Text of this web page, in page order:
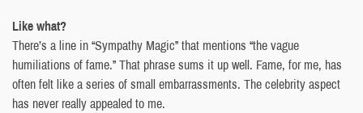
Like what?
There’s a line in “Sympathy Magic” that mentions “the vague
humiliations of fame.” That phrase sums it up well. Fame, for me, has
often felt like a series of small embarrassments. The celebrity aspect
has never really appealed to me.